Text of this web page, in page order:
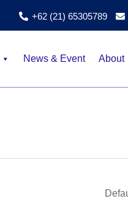
+62 (21) 65305789
News & Event About